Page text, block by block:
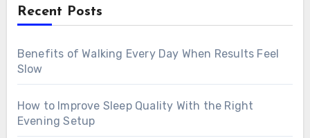
Recent Posts
Benefits of Walking Every Day When Results Feel
Slow
How to Improve Sleep Quality With the Right
Evening Setup